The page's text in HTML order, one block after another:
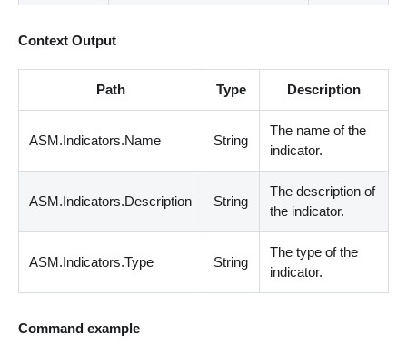
Context Output
Path Type Description
ASM.Indicators.Name String
The name of the
indicator.
ASM.Indicators.Description String
The description of
the indicator.
ASM.Indicators.Type String
The type of the
indicator.
Command example